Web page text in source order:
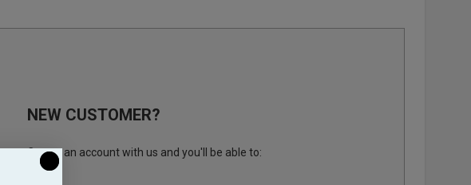
NEW CUSTOMER?
Create an account with us and you'll be able to: